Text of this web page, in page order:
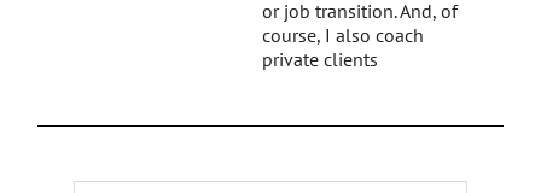
or job transition. And, of
course, I also coach
private clients